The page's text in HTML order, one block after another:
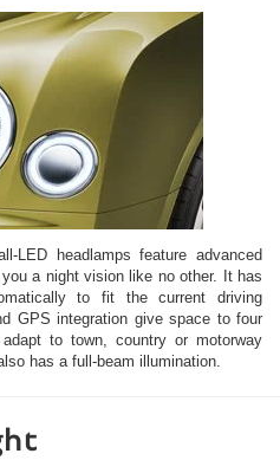
LED headlamps feature advanced
a night vision like no other. It has
to fit the current driving
GPS integration give space to four
to town, country or motorway
has a full-beam illumination.